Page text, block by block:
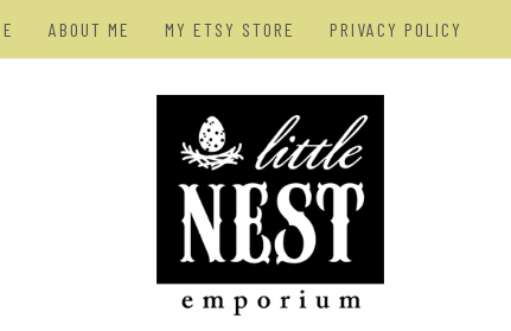
ABOUT ME MY ETSY STORE PRIVACY POLICY